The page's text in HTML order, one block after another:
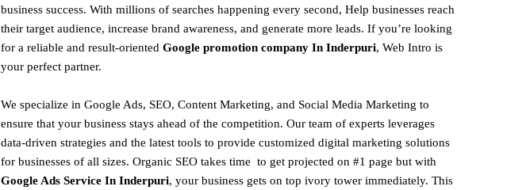
business success. With millions of searches happening every second, Help businesses reach
their target audience, increase brand awareness, and generate more leads. If you’re looking
for a reliable and result-oriented Google promotion company In Inderpuri, Web Intro is
your perfect partner.
We specialize in Google Ads, SEO, Content Marketing, and Social Media Marketing to
ensure that your business stays ahead of the competition. Our team of experts leverages
data-driven strategies and the latest tools to provide customized digital marketing solutions
for businesses of all sizes. Organic SEO takes time to get projected on #1 page but with
Google Ads Service In Inderpuri, your business gets on top ivory tower immediately. This